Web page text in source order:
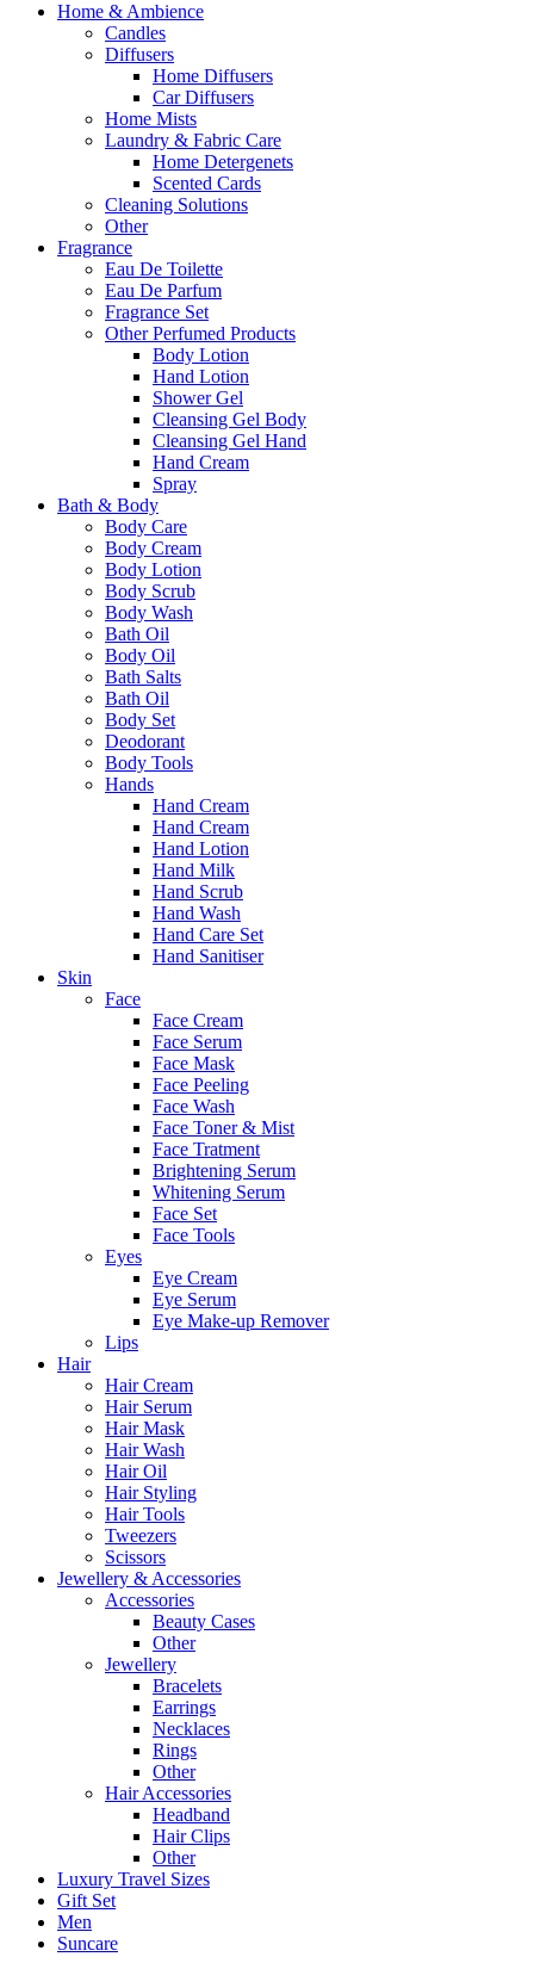
Home & Ambience
Candles
Diffusers
Home Diffusers
Car Diffusers
Home Mists
Laundry & Fabric Care
Home Detergenets
Scented Cards
Cleaning Solutions
Other
Fragrance
Eau De Toilette
Eau De Parfum
Fragrance Set
Other Perfumed Products
Body Lotion
Hand Lotion
Shower Gel
Cleansing Gel Body
Cleansing Gel Hand
Hand Cream
Spray
Bath & Body
Body Care
Body Cream
Body Lotion
Body Scrub
Body Wash
Bath Oil
Body Oil
Bath Salts
Bath Oil
Body Set
Deodorant
Body Tools
Hands
Hand Cream
Hand Cream
Hand Lotion
Hand Milk
Hand Scrub
Hand Wash
Hand Care Set
Hand Sanitiser
Skin
Face
Face Cream
Face Serum
Face Mask
Face Peeling
Face Wash
Face Toner & Mist
Face Tratment
Brightening Serum
Whitening Serum
Face Set
Face Tools
Eyes
Eye Cream
Eye Serum
Eye Make-up Remover
Lips
Hair
Hair Cream
Hair Serum
Hair Mask
Hair Wash
Hair Oil
Hair Styling
Hair Tools
Tweezers
Scissors
Jewellery & Accessories
Accessories
Beauty Cases
Other
Jewellery
Bracelets
Earrings
Necklaces
Rings
Other
Hair Accessories
Headband
Hair Clips
Other
Luxury Travel Sizes
Gift Set
Men
Suncare